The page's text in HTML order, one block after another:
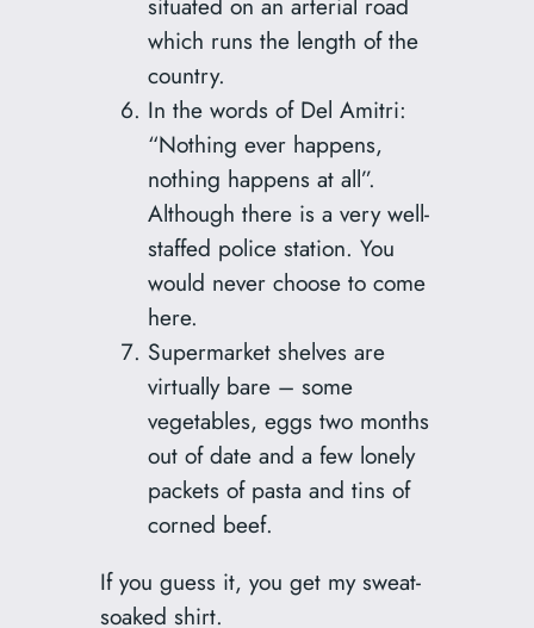
which runs the length of the
country.
In the words of Del Amitri:
“Nothing ever happens,
nothing happens at all”.
Although there is a very well-
staffed police station. You
would never choose to come
here.
Supermarket shelves are
virtually bare – some
vegetables, eggs two months
out of date and a few lonely
packets of pasta and tins of
corned beef.
If you guess it, you get my sweat-
soaked shirt.